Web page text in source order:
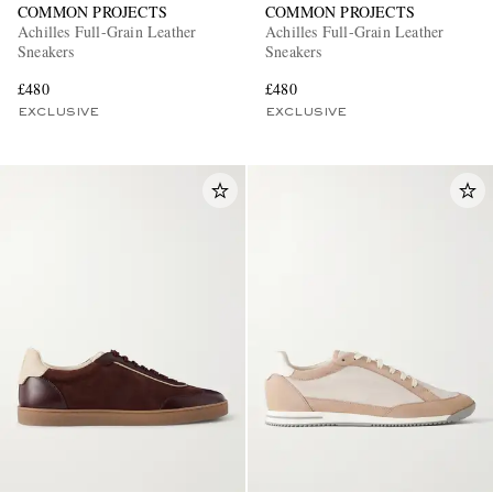
COMMON PROJECTS
Achilles Full-Grain Leather
Sneakers
£480
EXCLUSIVE
COMMON PROJECTS
Achilles Full-Grain Leather
Sneakers
£480
EXCLUSIVE